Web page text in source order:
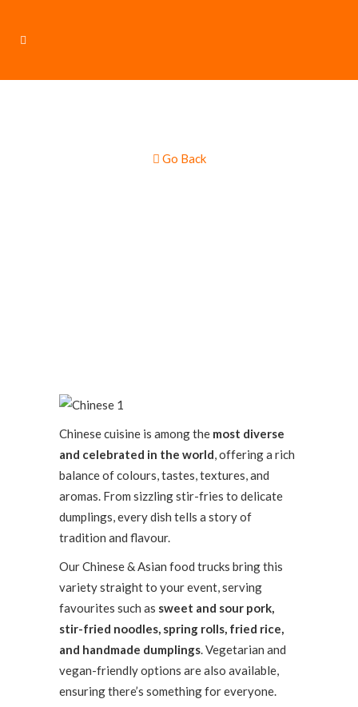
Go Back
Chinese cuisine is among the most diverse
and celebrated in the world, offering a rich
balance of colours, tastes, textures, and
aromas. From sizzling stir-fries to delicate
dumplings, every dish tells a story of
tradition and flavour.
Our Chinese & Asian food trucks bring this
variety straight to your event, serving
favourites such as sweet and sour pork,
stir-fried noodles, spring rolls, fried rice,
and handmade dumplings. Vegetarian and
vegan-friendly options are also available,
ensuring there’s something for everyone.